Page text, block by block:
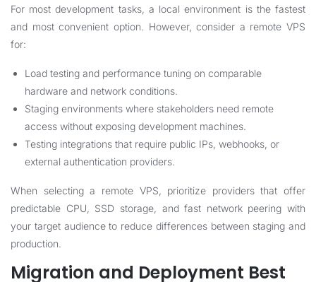
For most development tasks, a local environment is the fastest
and most convenient option. However, consider a remote VPS
for:
Load testing and performance tuning on comparable
hardware and network conditions.
Staging environments where stakeholders need remote
access without exposing development machines.
Testing integrations that require public IPs, webhooks, or
external authentication providers.
When selecting a remote VPS, prioritize providers that offer
predictable CPU, SSD storage, and fast network peering with
your target audience to reduce differences between staging and
production.
Migration and Deployment Best